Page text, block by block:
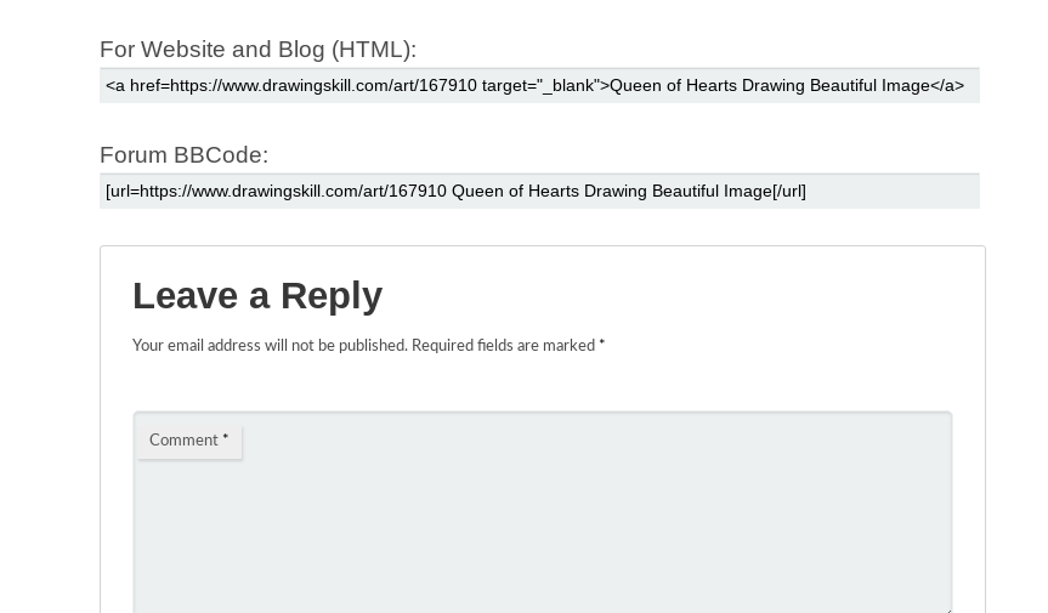
For Website and Blog (HTML):
Forum BBCode:
Leave a Reply
Your email address will not be published. Required fields are marked *
Comment *